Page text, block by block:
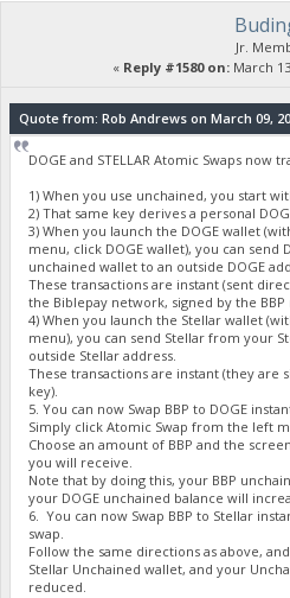
Jr.
« Reply #1580 on: March
Quote from: Rob Andrews on March 09,
DOGE and STELLAR Atomic Swaps now
1) When you use unchained, you start
2) That same key derives a personal
3) When you launch the DOGE wallet
menu, click DOGE wallet), you can send
unchained wallet to an outside DOGE
These transactions are instant (sent
the Biblepay network, signed by the
4) When you launch the Stellar wallet
menu), you can send Stellar from your
outside Stellar address.
These transactions are instant (they are
key).
5. You can now Swap BBP to DOGE
Simply click Atomic Swap from the left
Choose an amount of BBP and the
you will receive.
Note that by doing this, your BBP
your DOGE unchained balance will
6. You can now Swap BBP to Stellar
swap.
Follow the same directions as above,
Stellar Unchained wallet, and your
reduced.